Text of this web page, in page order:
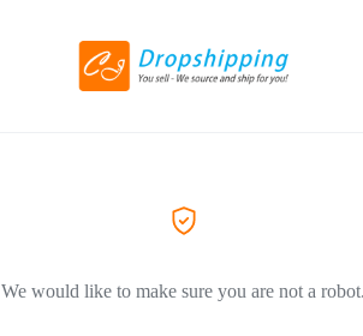
We would like to make sure you are not a